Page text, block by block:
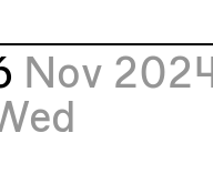
Nov